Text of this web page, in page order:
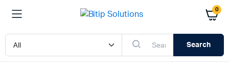
0
Search